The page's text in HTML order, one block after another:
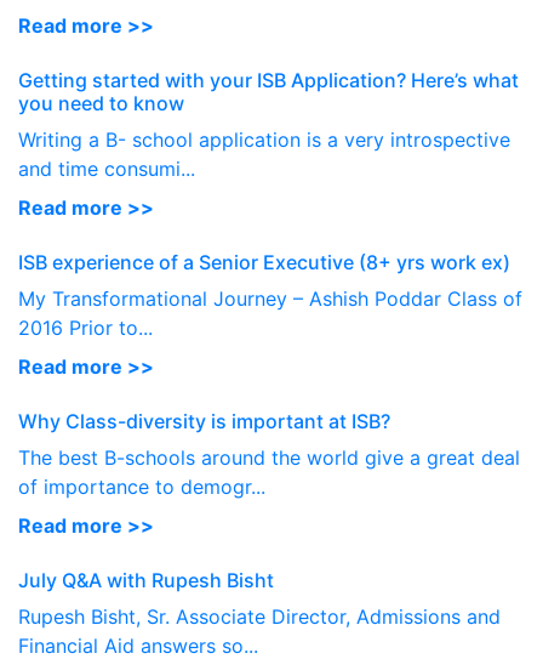
Read more >>
Getting started with your ISB Application? Here’s what
you need to know
Writing a B- school application is a very introspective
and time consumi...
Read more >>
ISB experience of a Senior Executive (8+ yrs work ex)
My Transformational Journey – Ashish Poddar Class of
2016 Prior to...
Read more >>
Why Class-diversity is important at ISB?
The best B-schools around the world give a great deal
of importance to demogr...
Read more >>
July Q&A with Rupesh Bisht
Rupesh Bisht, Sr. Associate Director, Admissions and
Financial Aid answers so...